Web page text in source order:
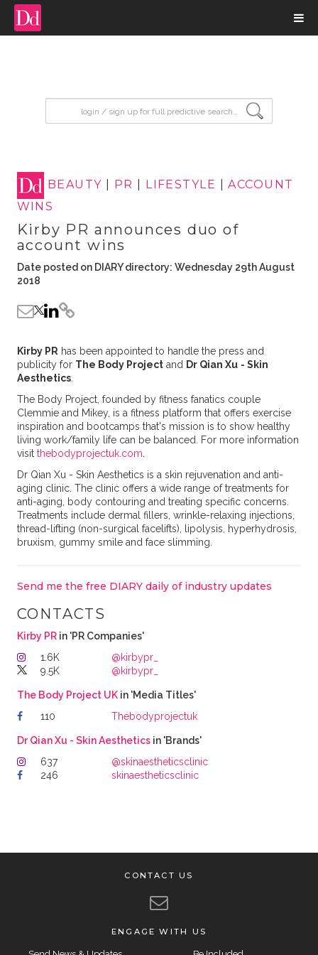
BEAUTY PR LIFESTYLE |ACCOUNT
WINS
Kirby PR announces duo of
account wins
Date posted on DIARY directory: Wednesday 29th August
2018
Kirby PR has been appointed to handle the press and
publicity for The Body Projectand DrQian Xu - Skin
Aesthetics.
The Body Project, founded by fitness fanatics couple
Clemmie and Mikey, is a fitness platform that offers exercise
inspiration and bootcamps that's mission is to show healthy
living work/family life can be balanced. For more information
visit thebodyprojectuk.com
Dr Qian Xu - Skin Aesthetics is a skin rejuvenation and anti-
aging clinic. The clinic offers a wide range of treatments for
anti-aging, body contouring and treating specific concerns.
Treatments include dermal fillers, wrinkle-relaxing injections,
thread-lifting (non-surgical facelifts), lipolysis, hyperhydrosis,
bruxism, gummy smile and face slimming.
Send me the free DIARY daily of industry updates
CONTACTS
Kirby PRin 'PR Companies'
1.6K
@kirbypr_
9.5K
@kirbypr_
The Body Project UKin 'Media Titles'
110
Thebodyprojectuk
Dr Qian Xu - Skin Aestheticsin 'Brands'
637
@skinaestheticsclinic
246
skinaestheticsclinic
CONTACT US
ENGAGE WITH US